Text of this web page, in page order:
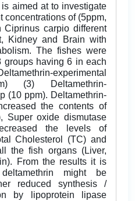
aimed at to investigate
concentrations of (5ppm,
Ciprinus carpio different
Kidney and Brain with
The fishes were
groups having 6 in each
experimental
(3) Deltamethrin-
(10 ppm). Deltamethrin-
the contents of
Super oxide dismutase
the levels of
Cholesterol (TC) and
the fish organs (Liver,
From the results it is
might be
reduced synthesis /
by lipoprotein lipase